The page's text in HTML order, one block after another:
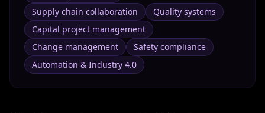
Supply chain collaboration
Quality systems
Capital project management
Change management
Safety compliance
Automation & Industry 4.0